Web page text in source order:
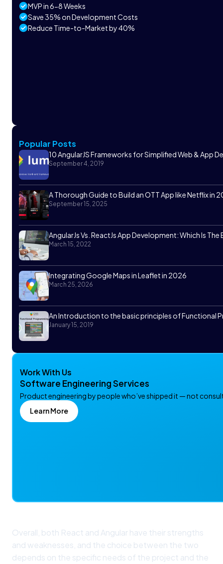
MVP in 6-8 Weeks
Save 35% on Development Costs
Reduce Time-to-Market by 40%
Popular Posts
10 AngularJS Frameworks for Simplified Web & App
September 4, 2019
A Thorough Guide to Build an OTT App like Netflix in
September 15, 2025
AngularJs Vs. ReactJs App Development: Which Is
March 15, 2022
Integrating Google Maps in Leaflet in 2026
March 25, 2026
An Introduction to the basic principles of Functional
January 15, 2019
Work With Us
Software Engineering Services
Product engineering by people who’ve shipped it — not
Learn More
Overall, both React and Angular have their strengths
and weaknesses, and the choice between the two
depends on the specific needs of the project and the